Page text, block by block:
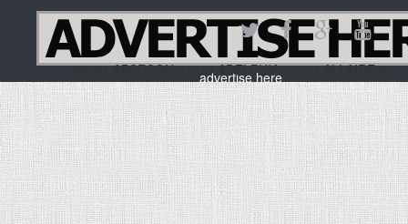
advertise here
08201 ABSECON,07710 ADELPHIA,07727